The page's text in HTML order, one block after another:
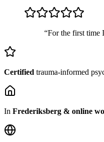
“For the first time
Certified trauma-informed
In Frederiksberg & online